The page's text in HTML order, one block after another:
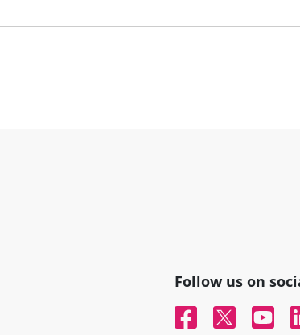
Follow us on
FacebookTwitter